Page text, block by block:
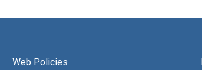
Web Policies